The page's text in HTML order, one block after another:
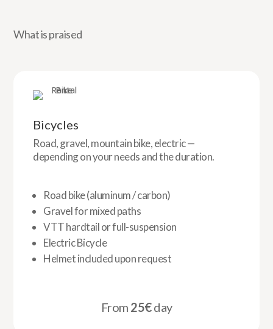
What is praised
Bicycles
Road, gravel, mountain bike, electric —
depending on your needs and the duration.
Road bike (aluminum / carbon)
Gravel for mixed paths
VTT hardtail or full-suspension
Electric Bicycle
Helmet included upon request
From 25€day